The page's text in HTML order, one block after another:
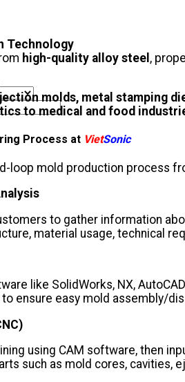
Technology
high-quality alloy steel ,
molds, metal stamping
to medical and food
Process at VietSonic
loop mold production process
to gather information
material usage, technical
like SolidWorks, NX,
ensure easy mold assembly/
using CAM software, then
such as mold cores, cavities,